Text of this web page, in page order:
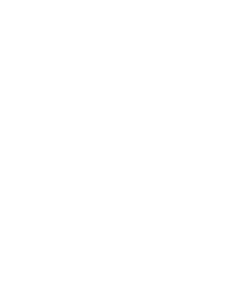
Events
Views
Enter Keyword. Search for